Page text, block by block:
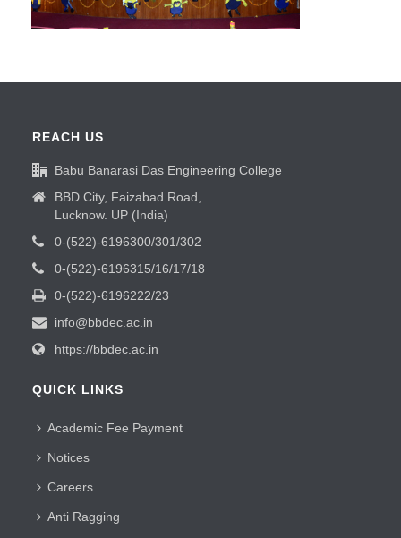
REACH US
Babu Banarasi Das Engineering College
BBD City, Faizabad Road,
Lucknow. UP (India)
0-(522)-6196300/301/302
0-(522)-6196315/16/17/18
0-(522)-6196222/23
info@bbdec.ac.in
https://bbdec.ac.in
QUICK LINKS
Academic Fee Payment
Notices
Careers
Anti Ragging